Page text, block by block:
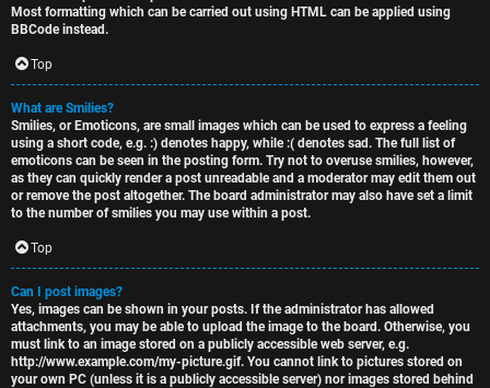
Most formatting which can be carried out using HTML can be applied using
BBCode instead.
Top
What are Smilies?
Smilies, or Emoticons, are small images which can be used to express a feeling
using a short code, e.g. :) denotes happy, while :( denotes sad. The full list of
emoticons can be seen in the posting form. Try not to overuse smilies, however,
as they can quickly render a post unreadable and a moderator may edit them out
or remove the post altogether. The board administrator may also have set a limit
to the number of smilies you may use within a post.
Top
Can I post images?
Yes, images can be shown in your posts. If the administrator has allowed
attachments, you may be able to upload the image to the board. Otherwise, you
must link to an image stored on a publicly accessible web server, e.g.
http://www.example.com/my-picture.gif. You cannot link to pictures stored on
your own PC (unless it is a publicly accessible server) nor images stored behind